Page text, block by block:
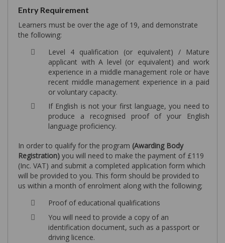
Entry Requirement
Learners must be over the age of 19, and demonstrate
the following:
Level 4 qualification (or equivalent) / Mature
applicant with A level (or equivalent) and work
experience in a middle management role or have
recent middle management experience in a paid
or voluntary capacity.
If English is not your first language, you need to
produce a recognised proof of your English
language proficiency.
In order to qualify for the program (Awarding Body
Registration) you will need to make the payment of £119
(Inc. VAT) and submit a completed application form which
will be provided to you. This form should be provided to
us within a month of enrolment along with the following;
Proof of educational qualifications
You will need to provide a copy of an
identification document, such as a passport or
driving licence.